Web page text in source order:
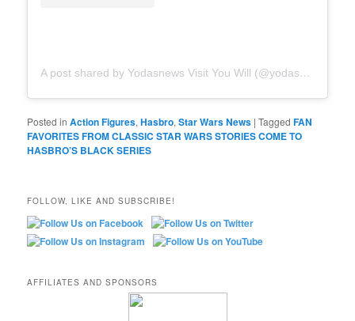
A post shared by Yodasnews Visit You Will (@yodasnews)
Posted in Action Figures,Hasbro,Star Wars News |Tagged FAN
FAVORITES FROM CLASSIC STAR WARS STORIES COME TO
HASBRO’S BLACK SERIES
FOLLOW, LIKE AND SUBSCRIBE!
AFFILIATES AND SPONSORS